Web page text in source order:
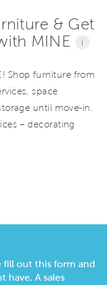
& Get
MINE
i
Shop furniture from
space
until move-in.
– decorating
fill out this form and
have. A sales